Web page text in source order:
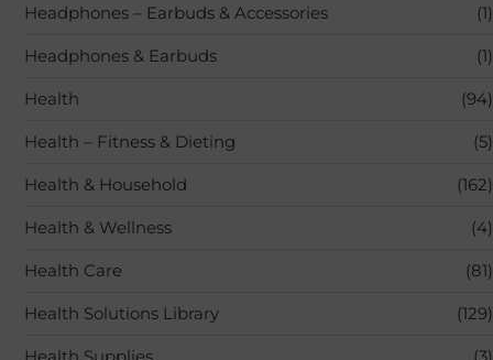
Headphones – Earbuds & Accessories (1)
Headphones & Earbuds (1)
Health (94)
Health – Fitness & Dieting (5)
Health & Household (162)
Health & Wellness (4)
Health Care (81)
Health Solutions Library (129)